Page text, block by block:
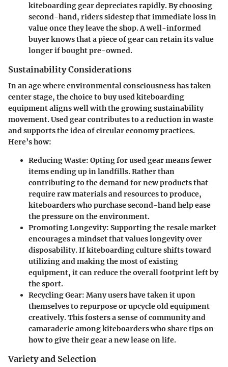
kiteboarding gear depreciates rapidly. By choosing
second-hand, riders sidestep that immediate loss in
value once they leave the shop. A well-informed
buyer knows that a piece of gear can retain its value
longer if bought pre-owned.
Sustainability Considerations
In an age where environmental consciousness has taken
center stage, the choice to buy used kiteboarding
equipment aligns well with the growing sustainability
movement. Used gear contributes to a reduction in waste
and supports the idea of circular economy practices.
Here’s how:
Reducing Waste: Opting for used gear means fewer
items ending up in landfills. Rather than
contributing to the demand for new products that
require raw materials and resources to produce,
kiteboarders who purchase second-hand help ease
the pressure on the environment.
Promoting Longevity: Supporting the resale market
encourages a mindset that values longevity over
disposability. If kiteboarding culture shifts toward
utilizing and making the most of existing
equipment, it can reduce the overall footprint left by
the sport.
Recycling Gear: Many users have taken it upon
themselves to repurpose or upcycle old equipment
creatively. This fosters a sense of community and
camaraderie among kiteboarders who share tips on
how to give their gear a new lease on life.
Variety and Selection